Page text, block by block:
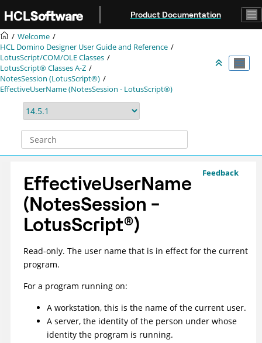
Product Documentation
Welcome
HCL Domino Designer User Guide and Reference
LotusScript/COM/OLE Classes
LotusScript® Classes A-Z
NotesSession (LotusScript®)
EffectiveUserName (NotesSession - LotusScript®)
Feedback
EffectiveUserName
(NotesSession -
LotusScript®)
Read-only. The user name that is in effect for the current
program.
For a program running on:
A workstation, this is the name of the current user.
A server, the identity of the person under whose
identity the program is running.